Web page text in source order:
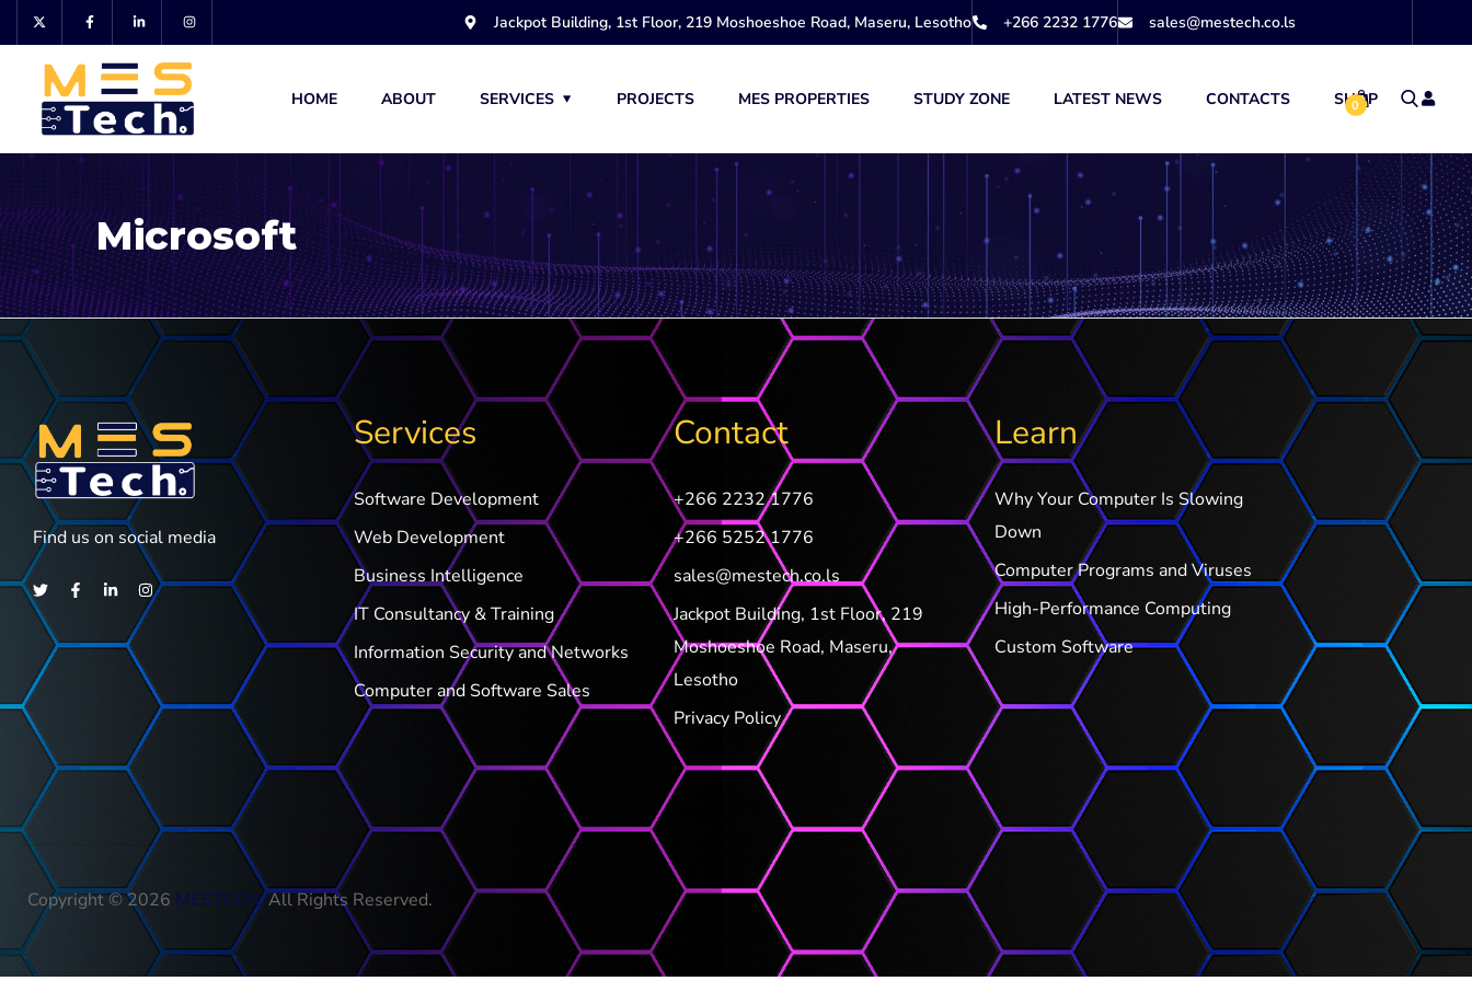
Jackpot Building, 1st Floor, 219 Moshoeshoe Road, Maseru, Lesotho +266 2232 1776 sales@mestech.co.ls
HOME ABOUT SERVICES PROJECTS MES PROPERTIES STUDY ZONE LATEST NEWS CONTACTS SHOP
0
Microsoft
Find us on social media
Services
Software Development
Web Development
Business Intelligence
IT Consultancy & Training
Information Security and Networks
Computer and Software Sales
Contact
+266 2232 1776
+266 5252 1776
sales@mestech.co.ls
Jackpot Building, 1st Floor, 219
Moshoeshoe Road, Maseru,
Lesotho
Privacy Policy
Learn
Why Your Computer Is Slowing
Down
Computer Programs and Viruses
High-Performance Computing
Custom Software
Copyright © 2026 MESTECH.All Rights Reserved.